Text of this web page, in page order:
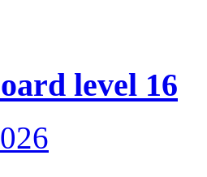
level 16